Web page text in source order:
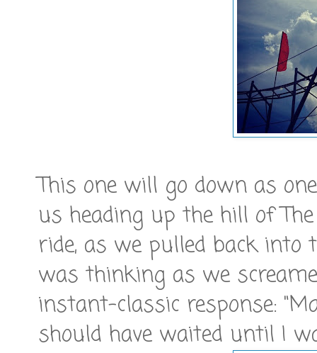
This one will go down as
us heading up the hill of
ride, as we pulled back into
was thinking as we
instant-classic response:
should have waited until I